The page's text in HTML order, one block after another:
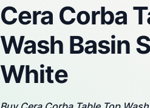
Cera Corba
Wash Basin
White